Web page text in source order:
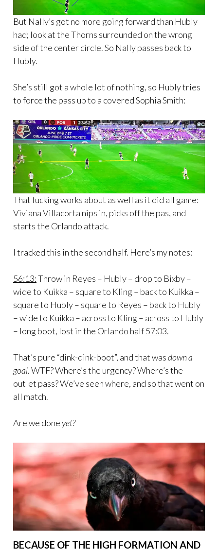
But Nally’s got no more going forward than Hubly
had; look at the Thorns surrounded on the wrong
side of the center circle. So Nally passes back to
Hubly.
She’s still got a whole lot of nothing, so Hubly tries
to force the pass up to a covered Sophia Smith:
That fucking works about as well as it did all game:
Viviana Villacorta nips in, picks off the pas, and
starts the Orlando attack.
I tracked this in the second half. Here’s my notes:
56:13:Throw in Reyes – Hubly – drop to Bixby –
wide to Kuikka – square to Kling – back to Kuikka –
square to Hubly – square to Reyes – back to Hubly
– wide to Kuikka – across to Kling – across to Hubly
– long boot, lost in the Orlando half57:03.
That’s pure “dink-dink-boot”, and that wasdown a
goal. WTF? Where’s the urgency? Where’s the
outlet pass? We’ve seen where, and so that went on
all match.
Are we done yet?
BECAUSE OF THE HIGH FORMATION AND